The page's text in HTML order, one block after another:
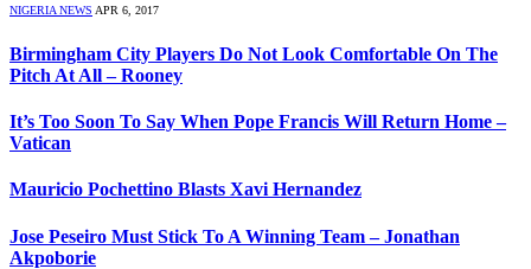
NIGERIA NEWS APR 6, 2017
Birmingham City Players Do Not Look Comfortable On The
Pitch At All – Rooney
It’s Too Soon To Say When Pope Francis Will Return Home –
Vatican
Mauricio Pochettino Blasts Xavi Hernandez
Jose Peseiro Must Stick To A Winning Team – Jonathan
Akpoborie